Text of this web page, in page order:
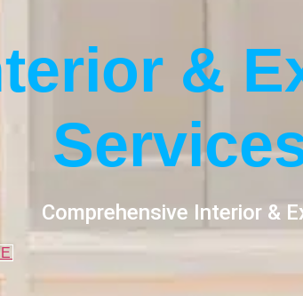
&
Comprehensive Interior &